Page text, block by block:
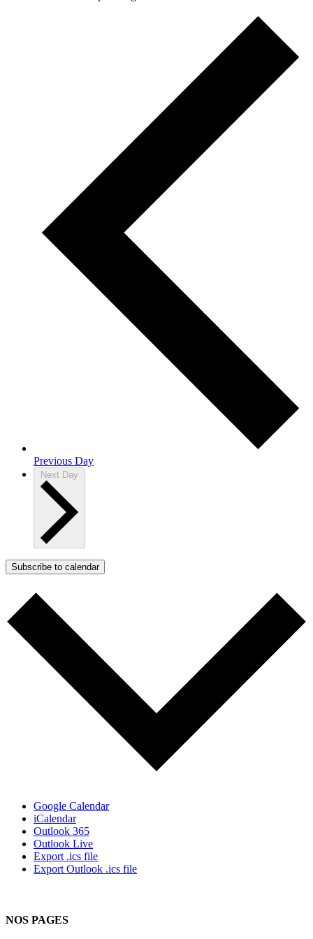
Previous Day
Next Day
Subscribe to calendar
Google Calendar
iCalendar
Outlook 365
Outlook Live
Export .ics file
Export Outlook .ics file
NOS PAGES